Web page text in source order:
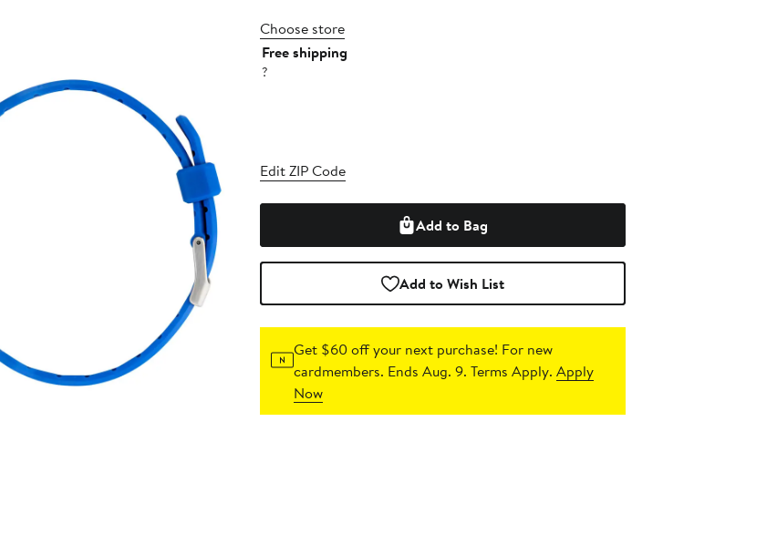
Choose store
Free shipping
?
Edit ZIP Code
Add to Bag
Add to Wish List
Get $60 off your next purchase! For new
cardmembers. Ends Aug. 9. Terms Apply.Apply
Now